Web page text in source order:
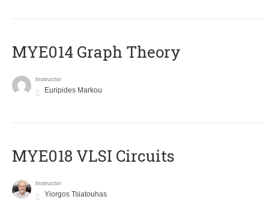
ΜΥΕ014 Graph Theory
Instructor
Euripides Markou
MYE018 VLSI Circuits
Instructor
Yiorgos Tsiatouhas